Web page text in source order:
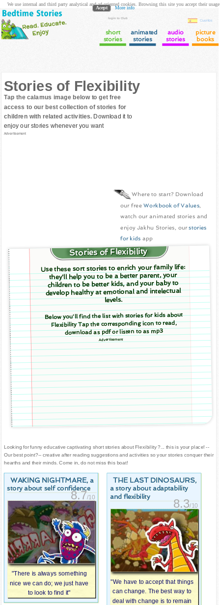
login to Club
Cuentos
short
stories
animated
stories
audio
stories
picture
books
Stories of Flexibility
Tap the calamus image below to get free
access to our best collection of stories for
children with related activities. Download it to
enjoy our stories whenever you want
Advertisement
Where to start? Download
our freeWorkbook of Values,
watch our animated stories and
enjoy Jakhu Stories, ourstories
for kids app
Stories of Flexibility
Use these sort stories to enrich your family life:
they'll help you to be a better parent, your
children to be better kids, and your baby to
develop healthy at emotional and intelectual
levels.
Below you'll find the list with stories for kids about
Flexibility Tap the corresponding icon to read,
download as pdf or listen to as mp3
Advertisement
Looking for funny educative captivating short stories about Flexibility ?... this is your place! --
Our best point?-- creative after reading suggestions and activities so your stories conquer their
hearths and their minds. Come in, do not miss this boat!
WAKING NIGHTMARE, a
story about self confidence
8.7/10
"There is always something
nice we can do; we just have
to look to find it"
THE LAST DINOSAURS,
a story about adaptability
and flexibility
8.3/10
"We have to accept that things
can change. The best way to
deal with change is to remain
We use internal and third party analytical and ad oriented cookies. Browsing this site you accept their usage
Acept More info